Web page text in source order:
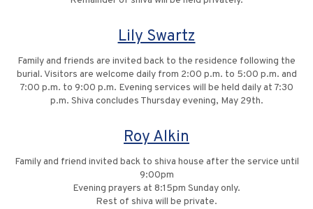
Lily Swartz
Family and friends are invited back to the residence following the
burial. Visitors are welcome daily from 2:00 p.m. to 5:00 p.m. and
7:00 p.m. to 9:00 p.m. Evening services will be held daily at 7:30
p.m. Shiva concludes Thursday evening, May 29th.
Roy Alkin
Family and friend invited back to shiva house after the service until
9:00pm
Evening prayers at 8:15pm Sunday only.
Rest of shiva will be private.